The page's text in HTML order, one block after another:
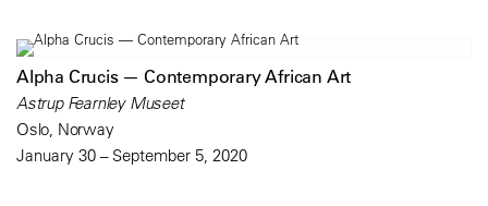
Alpha Crucis — Contemporary African Art
Astrup Fearnley Museet
Oslo, Norway
January 30 – September 5, 2020